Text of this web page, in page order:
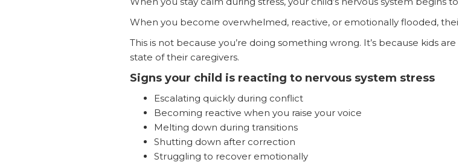
When you become overwhelmed, reactive, or emotionally flooded,
This is not because you’re doing something wrong. It’s because kids
state of their caregivers.
Signs your child is reacting to nervous system stress
Escalating quickly during conflict
Becoming reactive when you raise your voice
Melting down during transitions
Shutting down after correction
Struggling to recover emotionally